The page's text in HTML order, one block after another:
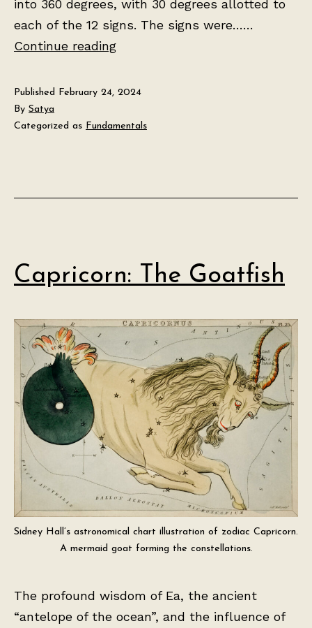
into 360 degrees, with 30 degrees allotted to
each of the 12 signs. The signs were……
Continue readingThe
Zodiac
Published
February 24, 2024
By Satya
Categorized as Fundamentals
Capricorn: The Goatfish
Sidney Hall’s astronomical chart illustration of zodiac Capricorn.
A mermaid goat forming the constellations.
The profound wisdom of Ea, the ancient
“antelope of the ocean”, and the influence of